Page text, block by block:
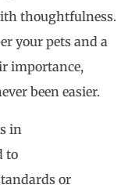
thoughtfulness.
your pets and a
importance,
been easier.
in
to
or